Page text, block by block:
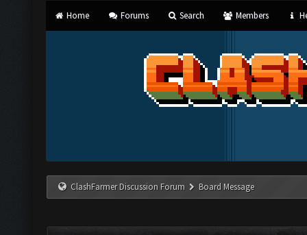
Home Forums Search Members
ClashFarmer Discussion Forum Board Message